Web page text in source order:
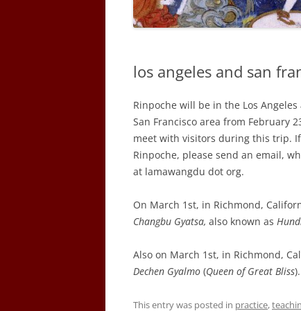
los angeles and san
Rinpoche will be in the Los
San Francisco area from February
meet with visitors during this trip.
Rinpoche, please send an email,
at lamawangdu dot org.
On March 1st, in Richmond,
Changbu Gyatsa, also known as
Also on March 1st, in Richmond,
Dechen Gyalmo (Queen of Great Bliss).
This entry was posted in practice,